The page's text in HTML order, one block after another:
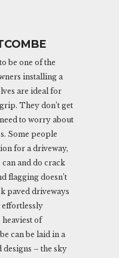
be one of the
installing a
are ideal for
They don’t get
to worry about
Some people
for a driveway,
can and do crack
flagging doesn’t
paved driveways
effortlessly
of
can be laid in a
– the sky